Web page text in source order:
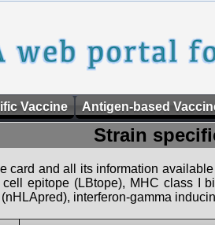
Vaccine Antigen-based
Strain
card and all its information
epitope (LBtope), MHC class I
interferon-gamma